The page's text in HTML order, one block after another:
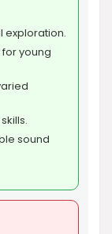
exploration.
young
sound